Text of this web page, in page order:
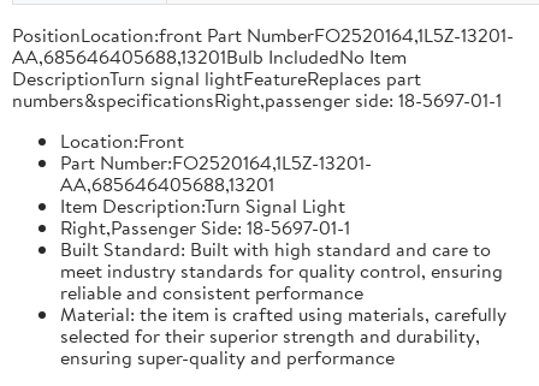
PositionLocation:front Part NumberFO2520164,1L5Z-13201-
AA,685646405688,13201Bulb IncludedNo Item
DescriptionTurn signal lightFeatureReplaces part
numbers&specificationsRight,passenger side: 18-5697-01-1
Location:Front
Part Number:FO2520164,1L5Z-13201-
AA,685646405688,13201
Item Description:Turn Signal Light
Right,Passenger Side: 18-5697-01-1
Built Standard: Built with high standard and care to
meet industry standards for quality control, ensuring
reliable and consistent performance
Material: the item is crafted using materials, carefully
selected for their superior strength and durability,
ensuring super-quality and performance